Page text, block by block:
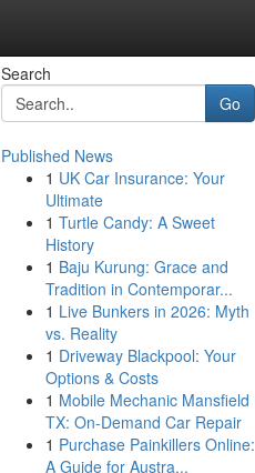
Search
Go
Published News
1 UK Car Insurance: Your
Ultimate
1 Turtle Candy: A Sweet
History
1 Baju Kurung: Grace and
Tradition in Contemporar...
1 Live Bunkers in 2026: Myth
vs. Reality
1 Driveway Blackpool: Your
Options & Costs
1 Mobile Mechanic Mansfield
TX: On-Demand Car Repair
1 Purchase Painkillers Online:
A Guide for Austra...